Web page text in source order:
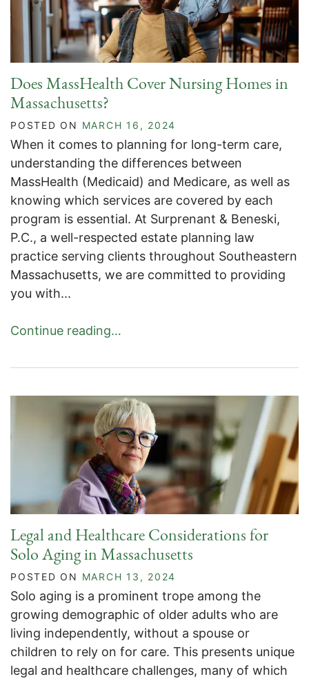
Does MassHealth Cover Nursing Homes in
Massachusetts?
POSTED ON MARCH 16, 2024
When it comes to planning for long-term care,
understanding the differences between
MassHealth (Medicaid) and Medicare, as well as
knowing which services are covered by each
program is essential. At Surprenant & Beneski,
P.C., a well-respected estate planning law
practice serving clients throughout Southeastern
Massachusetts, we are committed to providing
you with...
Continue reading…
Legal and Healthcare Considerations for
Solo Aging in Massachusetts
POSTED ON MARCH 13, 2024
Solo aging is a prominent trope among the
growing demographic of older adults who are
living independently, without a spouse or
children to rely on for care. This presents unique
legal and healthcare challenges, many of which